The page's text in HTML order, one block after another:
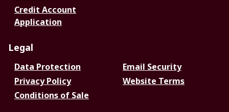
Credit Account
Application
Legal
Data Protection
Email Security
Privacy Policy
Website Terms
Conditions of Sale